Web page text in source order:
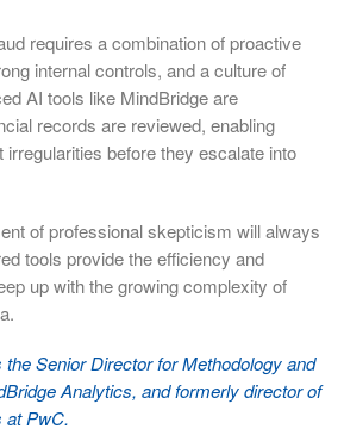
requires a combination of proactive
internal controls, and a culture of
AI tools like MindBridge are
records are reviewed, enabling
before they escalate into
of professional skepticism will always
tools provide the efficiency and
up with the growing complexity of
the Senior Director for Methodology and
Analytics, and formerly director of
at PwC.